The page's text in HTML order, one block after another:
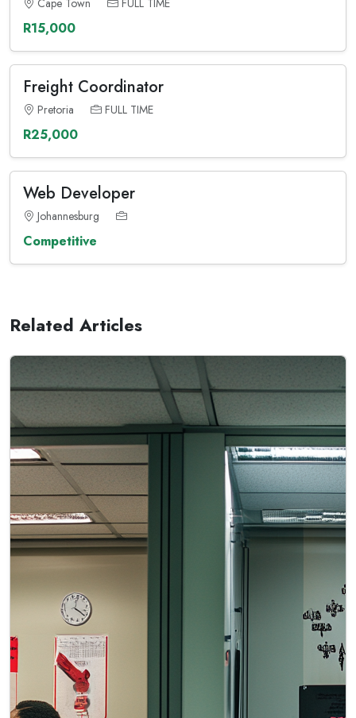
Cape Town FULL TIME
R15,000
Freight Coordinator
Pretoria FULL TIME
R25,000
Web Developer
Johannesburg
Competitive
Related Articles